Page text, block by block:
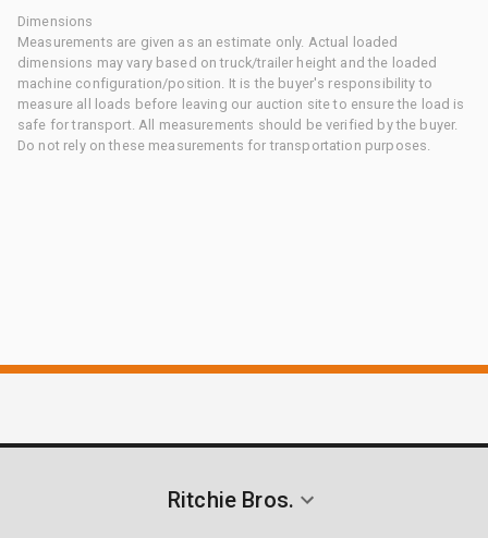
Dimensions
Measurements are given as an estimate only. Actual loaded
dimensions may vary based on truck/trailer height and the loaded
machine configuration/position. It is the buyer's responsibility to
measure all loads before leaving our auction site to ensure the load is
safe for transport. All measurements should be verified by the buyer.
Do not rely on these measurements for transportation purposes.
Ritchie Bros.